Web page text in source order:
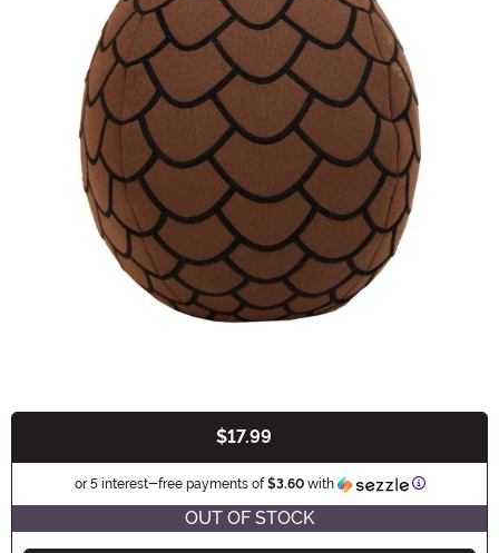
$17.99
or 5 interest-free payments of$3.60with Information
OUT OF STOCK